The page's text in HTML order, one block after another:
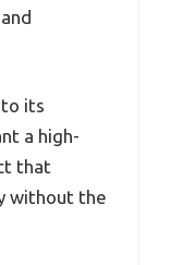
to its
a high-
that
without the